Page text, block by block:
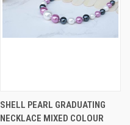
SHELL PEARL GRADUATING
NECKLACE MIXED COLOUR